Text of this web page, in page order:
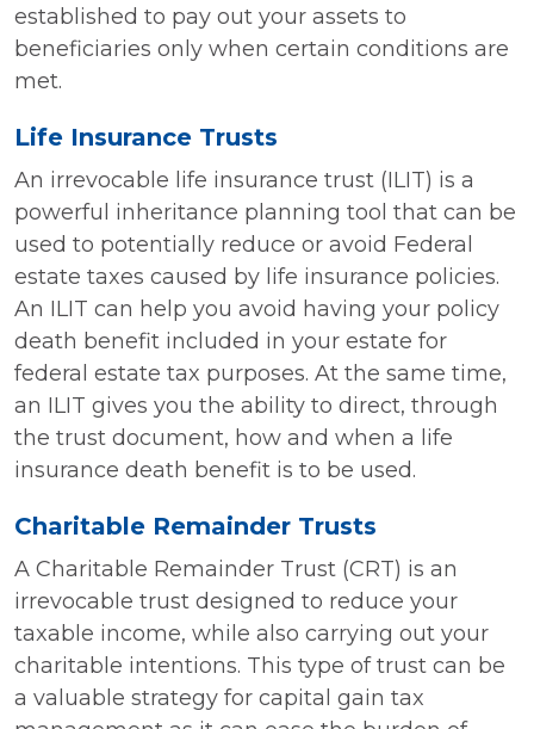
established to pay out your assets to
beneficiaries only when certain conditions are
met.
Life Insurance Trusts
An irrevocable life insurance trust (ILIT) is a
powerful inheritance planning tool that can be
used to potentially reduce or avoid Federal
estate taxes caused by life insurance policies.
An ILIT can help you avoid having your policy
death benefit included in your estate for
federal estate tax purposes. At the same time,
an ILIT gives you the ability to direct, through
the trust document, how and when a life
insurance death benefit is to be used.
Charitable Remainder Trusts
A Charitable Remainder Trust (CRT) is an
irrevocable trust designed to reduce your
taxable income, while also carrying out your
charitable intentions. This type of trust can be
a valuable strategy for capital gain tax